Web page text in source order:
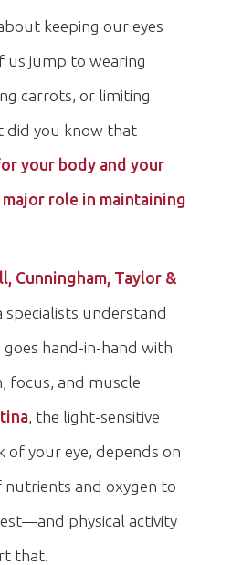
keeping our eyes
us jump to wearing
carrots, or limiting
did you know that
your body and your
major role in maintaining
Cunningham, Taylor &
specialists understand
hand-in-hand with
focus, and muscle
, the light-sensitive
of your eye, depends on
nutrients and oxygen to
physical activity
that.